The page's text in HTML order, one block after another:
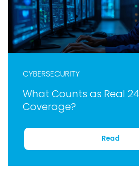
CYBERSECURITY
What Counts as Real
Coverage?
Read